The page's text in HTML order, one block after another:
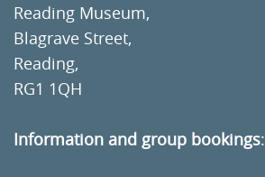
Reading Museum,
Blagrave Street,
Reading,
RG1 1QH
Information and group bookings: